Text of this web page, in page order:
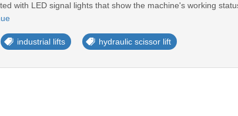
with LED signal lights that show the machine's working
industrial lifts hydraulic scissor lift